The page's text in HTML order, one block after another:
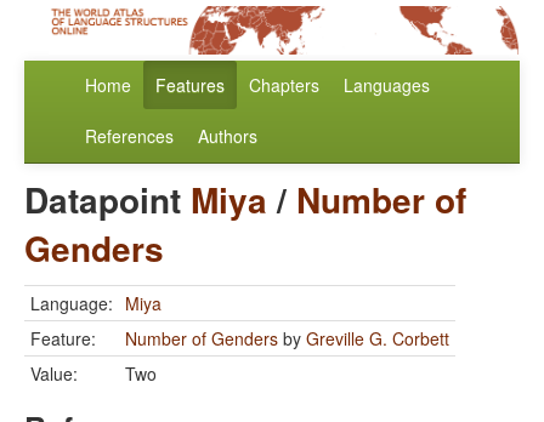
Home Features Chapters Languages
References Authors
Datapoint Miya/ Number of
Genders
Language: Miya
Feature:
Number of Genders by Greville G. Corbett
Value:
Two